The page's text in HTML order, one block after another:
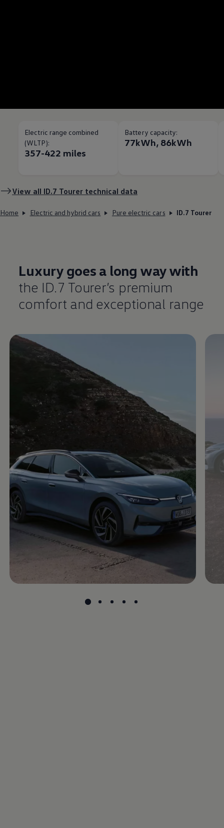
Electric range combined
(WLTP):
357-422 miles
Battery capacity:
77kWh, 86kWh
View all ID.7 Tourer technical data
Home Electric and hybrid cars Pure electric cars ID.7 Tourer
Luxury goes a long way with
the ID.7 Tourer’s premium
comfort and exceptional range
Enable fullscreen mode